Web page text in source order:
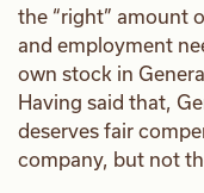
the “right” amount
and employment
own stock in
Having said that,
deserves fair
company, but not